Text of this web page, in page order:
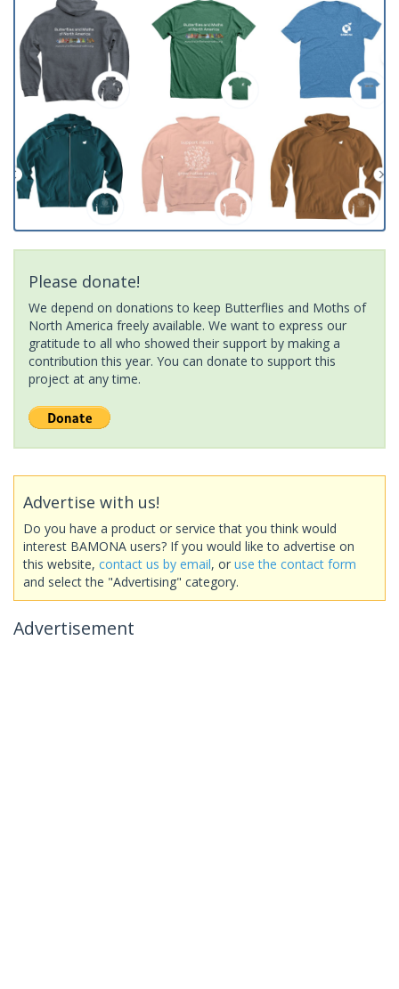
Please donate!
We depend on donations to keep Butterflies and Moths of
North America freely available. We want to express our
gratitude to all who showed their support by making a
contribution this year. You can donate to support this
project at any time.
Advertise with us!
Do you have a product or service that you think would
interest BAMONA users? If you would like to advertise on
this website, contact us by email, or use the contact form
and select the "Advertising" category.
Advertisement